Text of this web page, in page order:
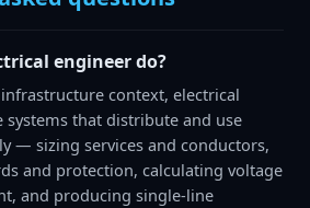
engineer do?
context, electrical
systems that distribute and use
— sizing services and conductors,
and protection, calculating voltage
and producing single-line